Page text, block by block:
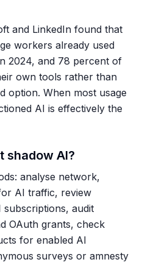
and LinkedIn found that
workers already used
2024, and 78 percent of
own tools rather than
option. When most usage
AI is effectively the
shadow AI?
analyse network,
AI traffic, review
audit
OAuth grants, check
for enabled AI
surveys or amnesty